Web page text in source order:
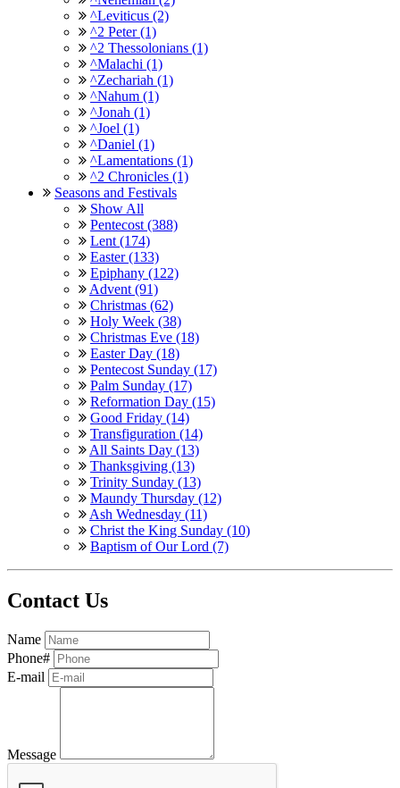
^Leviticus (2)
^2 Peter (1)
^2 Thessolonians (1)
^Malachi (1)
^Zechariah (1)
^Nahum (1)
^Jonah (1)
^Joel (1)
^Daniel (1)
^Lamentations (1)
^2 Chronicles (1)
Seasons and Festivals
Show All
Pentecost (388)
Lent (174)
Easter (133)
Epiphany (122)
Advent (91)
Christmas (62)
Holy Week (38)
Christmas Eve (18)
Easter Day (18)
Pentecost Sunday (17)
Palm Sunday (17)
Reformation Day (15)
Good Friday (14)
Transfiguration (14)
All Saints Day (13)
Thanksgiving (13)
Trinity Sunday (13)
Maundy Thursday (12)
Ash Wednesday (11)
Christ the King Sunday (10)
Baptism of Our Lord (7)
Contact Us
Name
Phone#
E-mail
Message